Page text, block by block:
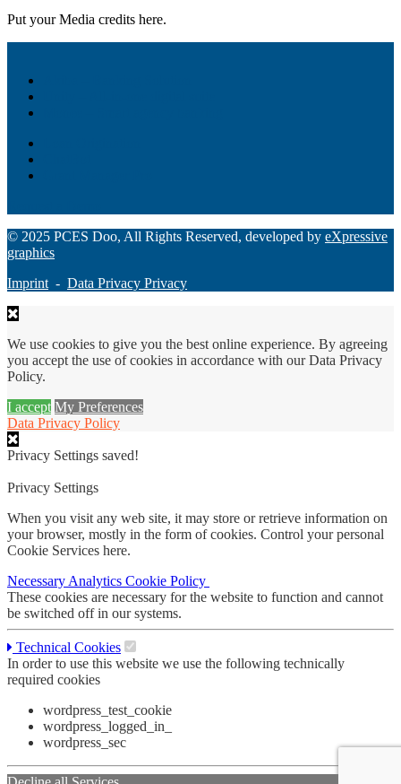
Put your Media credits here.
© 2025 PCES Doo, All Rights Reserved, developed by eXpressive
graphics
Imprint - Data Privacy Privacy
We use cookies to give you the best online experience. By agreeing
you accept the use of cookies in accordance with our Data Privacy
Policy.
I accept My Preferences
Data Privacy Policy
Privacy Settings saved!
Privacy Settings
When you visit any web site, it may store or retrieve information on
your browser, mostly in the form of cookies. Control your personal
Cookie Services here.
Necessary Analytics Cookie Policy
These cookies are necessary for the website to function and cannot
be switched off in our systems.
Technical Cookies
In order to use this website we use the following technically
required cookies
wordpress_test_cookie
wordpress_logged_in_
wordpress_sec